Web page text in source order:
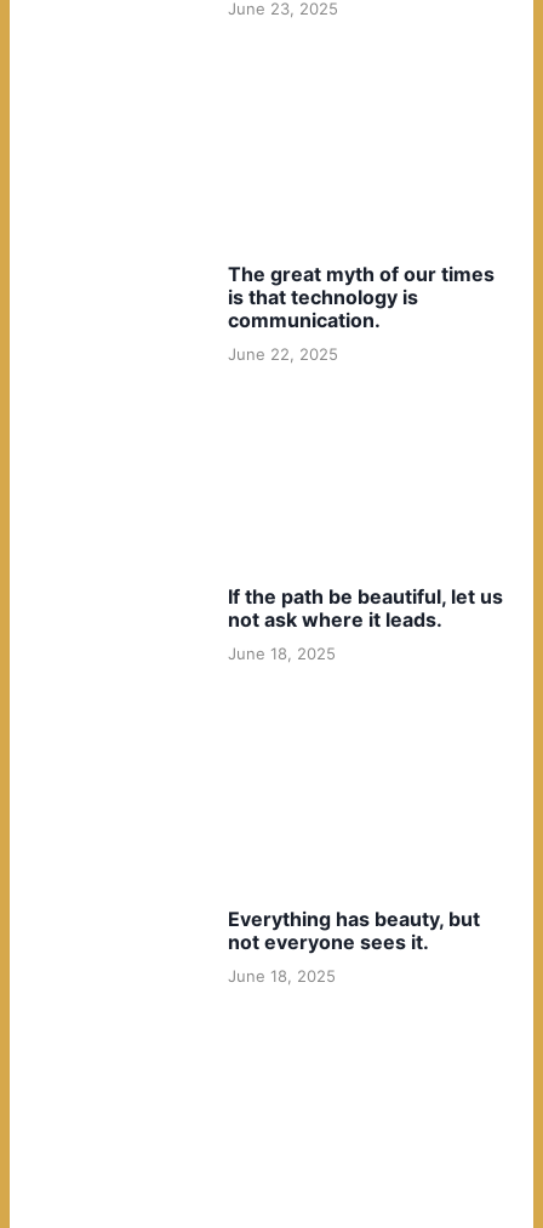
June 23, 2025
The great myth of our times
is that technology is
communication.
June 22, 2025
If the path be beautiful, let us
not ask where it leads.
June 18, 2025
Everything has beauty, but
not everyone sees it.
June 18, 2025